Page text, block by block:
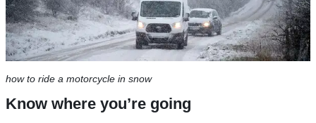
how to ride a motorcycle in snow
Know where you’re going